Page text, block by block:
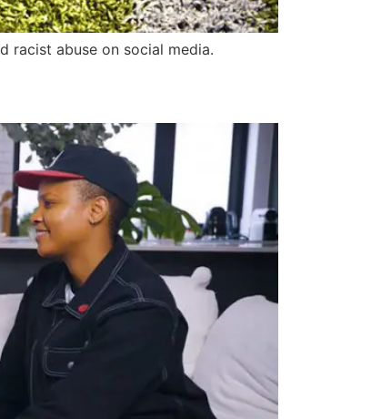
racist abuse on social media.